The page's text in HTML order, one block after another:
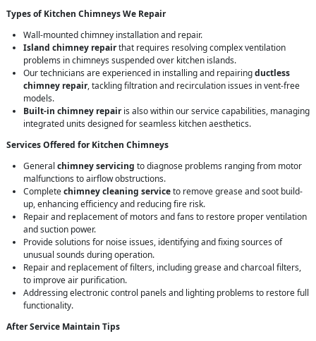
Types of Kitchen Chimneys We Repair
Wall-mounted chimney installation and repair.
Island chimney repairthat requires resolving complex ventilation
problems in chimneys suspended over kitchen islands.
Our technicians are experienced in installing and repairingductless
chimney repair, tackling filtration and recirculation issues in vent-free
models.
Built-in chimney repairis also within our service capabilities, managing
integrated units designed for seamless kitchen aesthetics.
Services Offered for Kitchen Chimneys
General chimney servicing to diagnose problems ranging from motor
malfunctions to airflow obstructions.
Completechimney cleaning serviceto remove grease and soot build-
up, enhancing efficiency and reducing fire risk.
Repair and replacement of motors and fans to restore proper ventilation
and suction power.
Provide solutions for noise issues, identifying and fixing sources of
unusual sounds during operation.
Repair and replacement of filters, including grease and charcoal filters,
to improve air purification.
Addressing electronic control panels and lighting problems to restore full
functionality.
After Service Maintain Tips